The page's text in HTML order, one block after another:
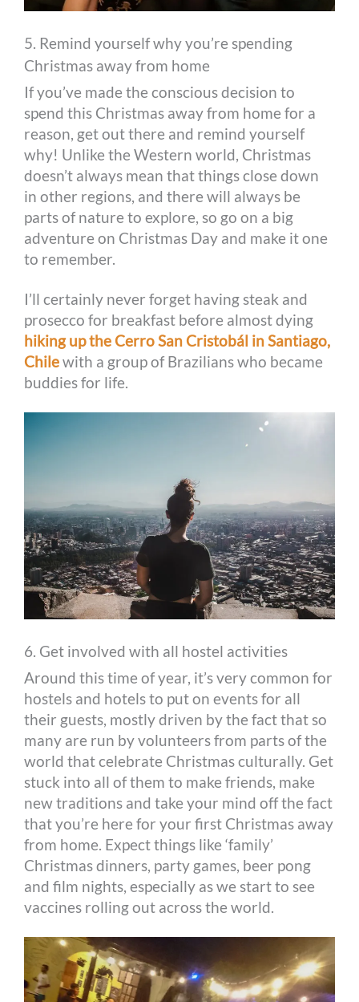
5. Remind yourself why you’re spending
Christmas away from home
If you’ve made the conscious decision to
spend this Christmas away from home for a
reason, get out there and remind yourself
why! Unlike the Western world, Christmas
doesn’t always mean that things close down
in other regions, and there will always be
parts of nature to explore, so go on a big
adventure on Christmas Day and make it one
to remember.
I’ll certainly never forget having steak and
prosecco for breakfast before almost dying
hiking up the Cerro San Cristobál in Santiago,
Chilewith a group of Brazilians who became
buddies for life.
6. Get involved with all hostel activities
Around this time of year, it’s very common for
hostels and hotels to put on events for all
their guests, mostly driven by the fact that so
many are run by volunteers from parts of the
world that celebrate Christmas culturally. Get
stuck into all of them to make friends, make
new traditions and take your mind off the fact
that you’re here for your first Christmas away
from home. Expect things like ‘family’
Christmas dinners, party games, beer pong
and film nights, especially as we start to see
vaccines rolling out across the world.